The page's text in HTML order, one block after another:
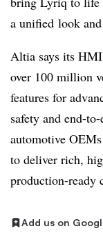
a unified look
Altia says its
over 100 million
features for
safety and end-
automotive
to deliver rich,
production-ready
Add us on